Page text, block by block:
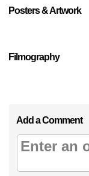
Posters & Artwork
Filmography
Add a Comment